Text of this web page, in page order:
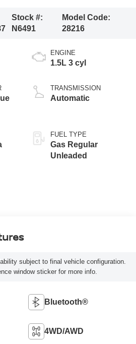
Stock #:
N6491
Model Code:
28216
ENGINE
1.5L 3 cyl
TRANSMISSION
Automatic
FUEL TYPE
Gas Regular
Unleaded
subject to final vehicle configuration.
window sticker for more info.
Bluetooth®
4WD/AWD